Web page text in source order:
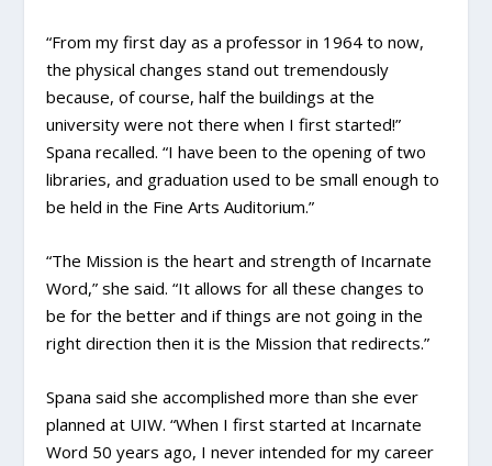
“From my first day as a professor in 1964 to now,
the physical changes stand out tremendously
because, of course, half the buildings at the
university were not there when I first started!”
Spana recalled. “I have been to the opening of two
libraries, and graduation used to be small enough to
be held in the Fine Arts Auditorium.”
“The Mission is the heart and strength of Incarnate
Word,” she said. “It allows for all these changes to
be for the better and if things are not going in the
right direction then it is the Mission that redirects.”
Spana said she accomplished more than she ever
planned at UIW. “When I first started at Incarnate
Word 50 years ago, I never intended for my career